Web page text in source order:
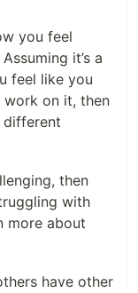
you feel
it’s a
feel like you
work on it, then
different
then
with
more about
have other